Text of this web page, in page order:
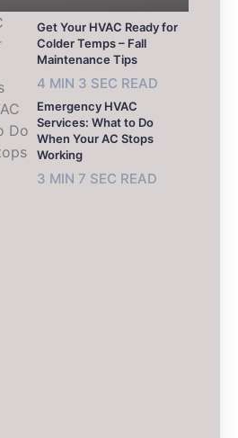
Get Your HVAC Ready for
Colder Temps – Fall
Maintenance Tips
4 MIN 3 SEC READ
Emergency HVAC
Services: What to Do
When Your AC Stops
Working
3 MIN 7 SEC READ